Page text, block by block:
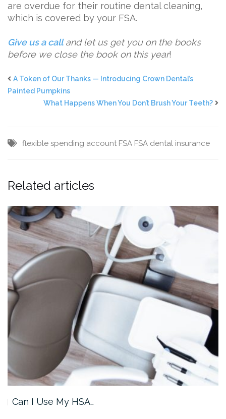
are overdue for their routine dental cleaning,
which is covered by your FSA.
Give us a calland let us get you on the books
before we close the book on this year!
A Token of Our Thanks — Introducing Crown Dental’s
Painted Pumpkins
What Happens When You Don’t Brush Your Teeth?
flexible spending account FSA FSA dental insurance
Related articles
Can I Use My HSA…